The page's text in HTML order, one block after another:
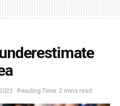
Reading Time: 2 mins read